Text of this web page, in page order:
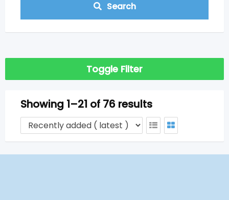
Search
Toggle Filter
Showing 1–21 of 76 results